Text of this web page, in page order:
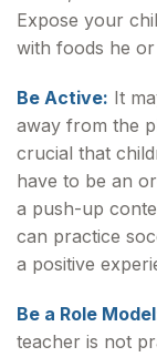
Expose your
with foods he
Be Active: It
away from the
crucial that
have to be an
a push-up
can practice
a positive
Be a Role
teacher is not